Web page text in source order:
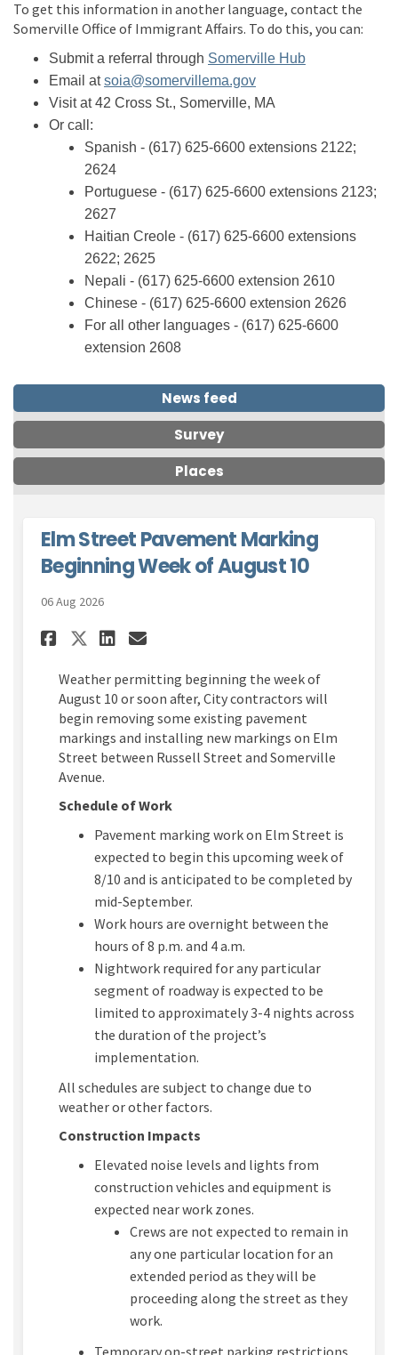
To get this information in another language, contact the
Somerville Office of Immigrant Affairs. To do this, you can:
Submit a referral through Somerville Hub(External link)
Email atsoia@somervillema.gov(External link)
Visit at 42 Cross St., Somerville, MA
Or call:
Spanish - (617) 625-6600 extensions 2122;
2624
Portuguese - (617) 625-6600 extensions 2123;
2627
Haitian Creole - (617) 625-6600 extensions
2622; 2625
Nepali - (617) 625-6600 extension 2610
Chinese - (617) 625-6600 extension 2626
For all other languages - (617) 625-6600
extension 2608
News feed
Survey
Places
Elm Street Pavement Marking
Beginning Week of August 10
06 Aug 2026
Share Elm Street Pavement
Share Elm Street
Share Elm Street
Email Elm Street
Weather permitting beginning the week of
August 10 or soon after, City contractors will
begin removing some existing pavement
markings and installing new markings on Elm
Street between Russell Street and Somerville
Avenue.
Schedule of Work
Pavement marking workon Elm Street is
expected to begin this upcoming week of
8/10 and is anticipated to be completed by
mid-September.
Work hours are overnight between the
hours of 8 p.m. and 4 a.m.
Nightwork required for any particular
segment of roadway is expected to be
limited to approximately 3-4 nights across
the duration of the project’s
implementation.
All schedules are subject to change due to
weather or other factors.
Construction Impacts
Elevated noise levels and lights from
construction vehicles and equipment is
expected near work zones.
Crews are not expected to remain in
any one particular location for an
extended period as they will be
proceeding along the street as they
work.
Temporary on-street parking restrictions